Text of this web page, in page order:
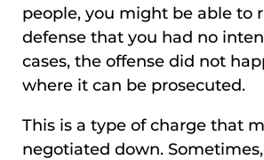
people, you might be able to
defense that you had no
cases, the offense did not
where it can be prosecuted.
This is a type of charge that
negotiated down.